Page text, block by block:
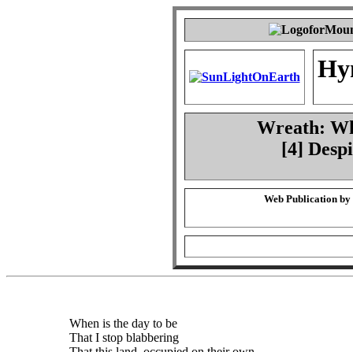
Wreath:
[4]
Web Publication by
When is the day to be
That I stop blabbering